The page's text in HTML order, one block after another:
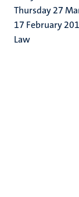
Thursday 27
17 February
Law